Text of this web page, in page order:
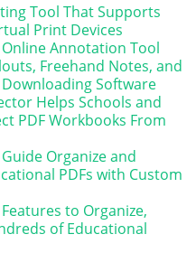
Tool That Supports
Print Devices
Annotation Tool
Freehand Notes, and
Software
Helps Schools and
PDF Workbooks From
Organize and
PDFs with Custom
to Organize,
of Educational